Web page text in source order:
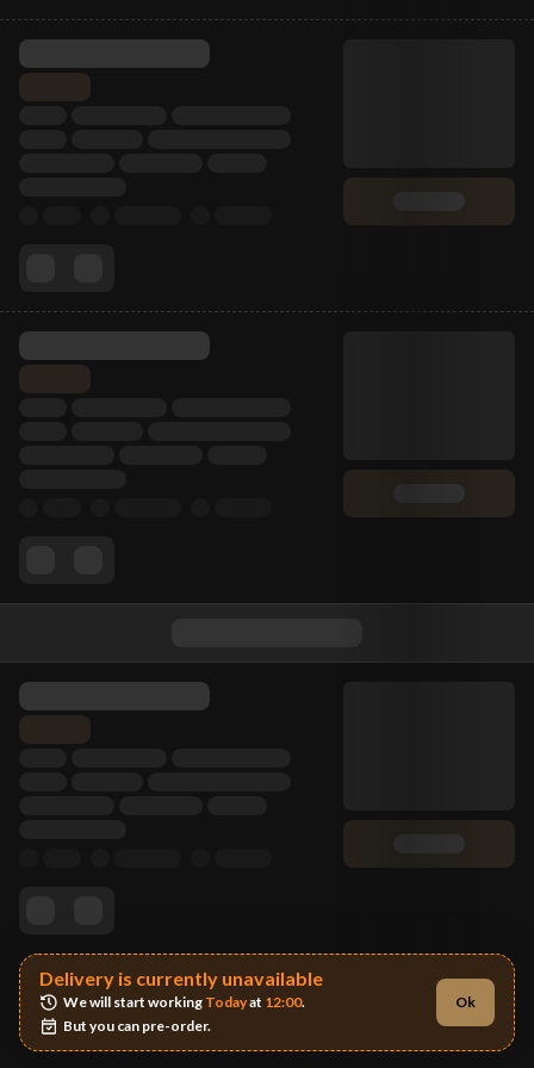
Delivery is currently unavailable
We will start working Today at 12:00.
But you can pre-order.
Ok